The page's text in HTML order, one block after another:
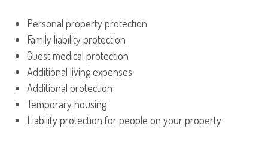
Personal property protection
Family liability protection
Guest medical protection
Additional living expenses
Additional protection
Temporary housing
Liability protection for people on your property